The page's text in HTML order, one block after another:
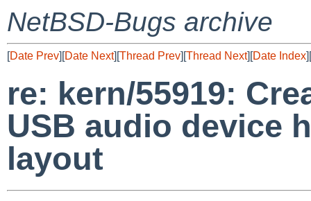
NetBSD-Bugs archive
[Date Prev][Date Next][Thread Prev][Thread Next][Date Index][
re: kern/55919:
USB audio device
layout